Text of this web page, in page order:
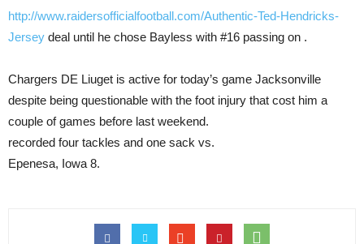
http://www.raidersofficialfootball.com/Authentic-Ted-Hendricks-
Jersey deal until he chose Bayless with #16 passing on .
Chargers DE Liuget is active for today’s game Jacksonville
despite being questionable with the foot injury that cost him a
couple of games before last weekend.
recorded four tackles and one sack vs.
Epenesa, Iowa 8.